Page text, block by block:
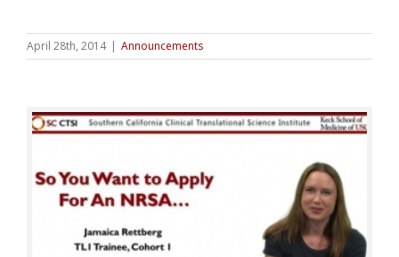
April 28th, 2014 | Announcements